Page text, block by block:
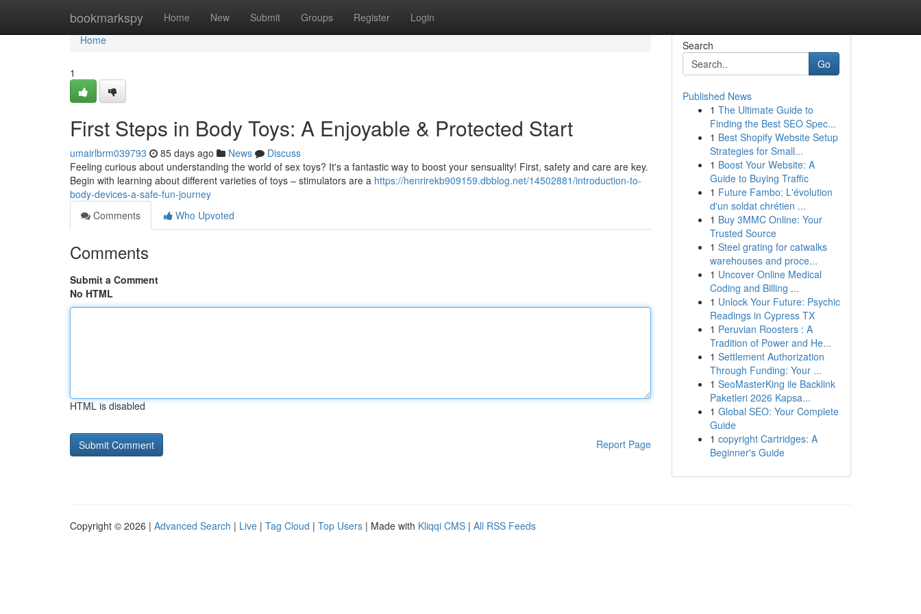
bookmarkspy Home New Submit Groups Register Login
Home
Home
1
First Steps in Body Toys: A Enjoyable & Protected Start
umairlbrm039793 85 days ago News
Discuss
Feeling curious about understanding the world of sex toys? It's a fantastic way to boost your sensuality! First, safety and care are key.
Begin with learning about different varieties of toys – stimulators are a https://henrirekb909159.dbblog.net/14502881/introduction-to-
body-devices-a-safe-fun-journey
Comments
Who Upvoted
Comments
Submit a Comment
No HTML
HTML is disabled
Report Page
Search
Go
Published News
1 The Ultimate Guide to
Finding the Best SEO Spec...
1 Best Shopify Website Setup
Strategies for Small...
1 Boost Your Website: A
Guide to Buying Traffic
1 Future Fambo: L'évolution
d'un soldat chrétien ...
1 Buy 3MMC Online: Your
Trusted Source
1 Steel grating for catwalks
warehouses and proce...
1 Uncover Online Medical
Coding and Billing ...
1 Unlock Your Future: Psychic
Readings in Cypress TX
1 Peruvian Roosters : A
Tradition of Power and He...
1 Settlement Authorization
Through Funding: Your ...
1 SeoMasterKing ile Backlink
Paketleri 2026 Kapsa...
1 Global SEO: Your Complete
Guide
1 copyright Cartridges: A
Beginner's Guide
Copyright © 2026 | Advanced Search | Live | Tag Cloud | Top Users | Made with Kliqqi CMS | All RSS Feeds